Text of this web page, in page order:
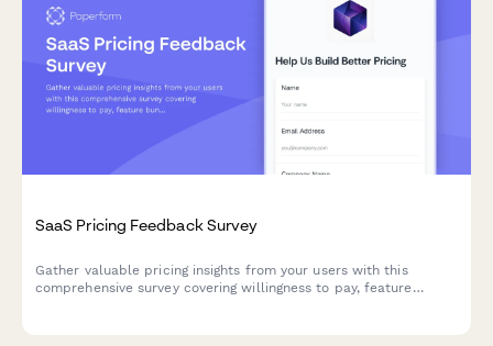
SaaS Pricing Feedback Survey
Gather valuable pricing insights from your users with this
comprehensive survey covering willingness to pay, feature